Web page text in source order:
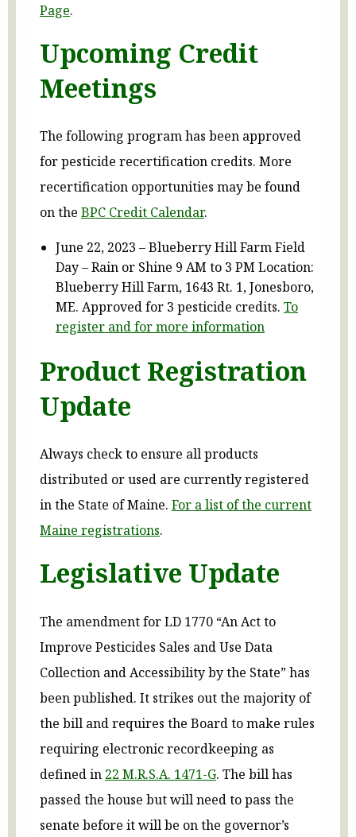
Page.
Upcoming Credit
Meetings
The following program has been approved
for pesticide recertification credits. More
recertification opportunities may be found
on the BPC Credit Calendar.
June 22, 2023 – Blueberry Hill Farm Field
Day – Rain or Shine 9 AM to 3 PM Location:
Blueberry Hill Farm, 1643 Rt. 1, Jonesboro,
ME. Approved for 3 pesticide credits. To
register and for more information
Product Registration
Update
Always check to ensure all products
distributed or used are currently registered
in the State of Maine. For a list of the current
Maine registrations.
Legislative Update
The amendment for LD 1770 “An Act to
Improve Pesticides Sales and Use Data
Collection and Accessibility by the State” has
been published. It strikes out the majority of
the bill and requires the Board to make rules
requiring electronic recordkeeping as
defined in 22 M.R.S.A. 1471-G. The bill has
passed the house but will need to pass the
senate before it will be on the governor’s